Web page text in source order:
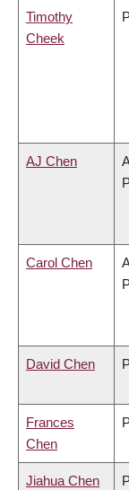
Timothy
Cheek
AJ Chen
Carol Chen
David Chen
Frances
Chen
Jiahua Chen